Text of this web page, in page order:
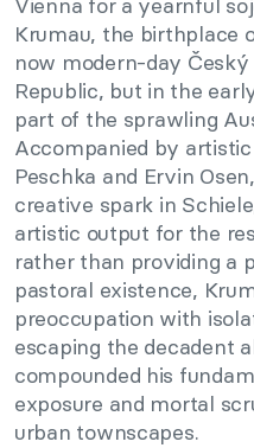
Krumau, the birthplace
now modern-day
Republic, but in the
part of the sprawling
Accompanied by
Peschka and Ervin
creative spark in
artistic output for the
rather than providing a
pastoral existence,
preoccupation with
escaping the decadent
compounded his
exposure and mortal
urban townscapes.